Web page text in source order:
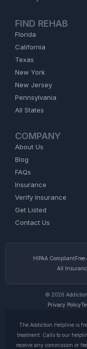
FIND REHAB
Florida
California
Texas
New York
New Jersey
Pennsylvania
All States
COMPANY
About Us
Blog
FAQs
Insurance
Verify Insurance
Get Listed
Contact Us
HIPAA Compliant
All
© 2026
Privacy Policy
The Addiction Helpline is
treatment. Calls to our
receive any commission or